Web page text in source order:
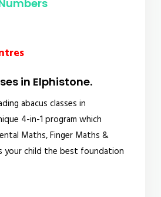
in Elphistone.
abacus classes in
4-in-1 program which
Maths, Finger Maths &
your child the best foundation